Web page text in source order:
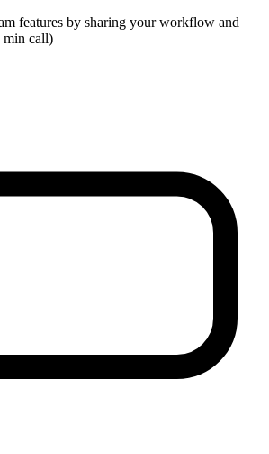
features by sharing your workflow and
min call)